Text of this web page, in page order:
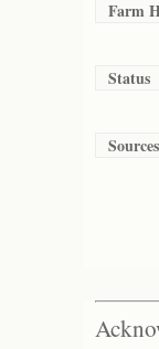
Farm
Status
Sources